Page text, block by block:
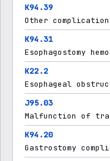
K94.39
Other
K94.31
Esophagostomy
K22.2
Esophageal
J95.03
Malfunction of
K94.20
Gastrostomy